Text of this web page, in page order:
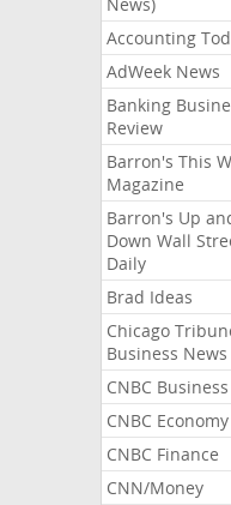
Accounting
AdWeek News
Banking
Review
Barron's This
Magazine
Barron's Up
Down Wall
Daily
Brad Ideas
Chicago
Business News
CNBC Business
CNBC Economy
CNBC Finance
CNN/Money